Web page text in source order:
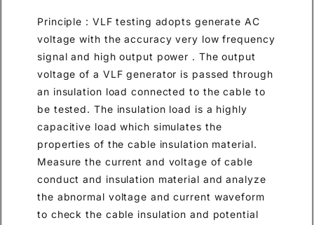
Principle : VLF testing adopts generate AC
voltage with the accuracy very low frequency
signal and high output power . The output
voltage of a VLF generator is passed through
an insulation load connected to the cable to
be tested. The insulation load is a highly
capacitive load which simulates the
properties of the cable insulation material.
Measure the current and voltage of cable
conduct and insulation material and analyze
the abnormal voltage and current waveform
to check the cable insulation and potential